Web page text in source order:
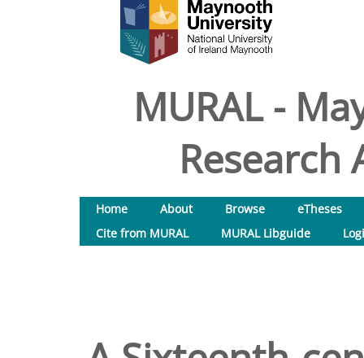
MURAL -
Research
Home About Browse
eTheses
Cite from MURAL
MURAL Libguide